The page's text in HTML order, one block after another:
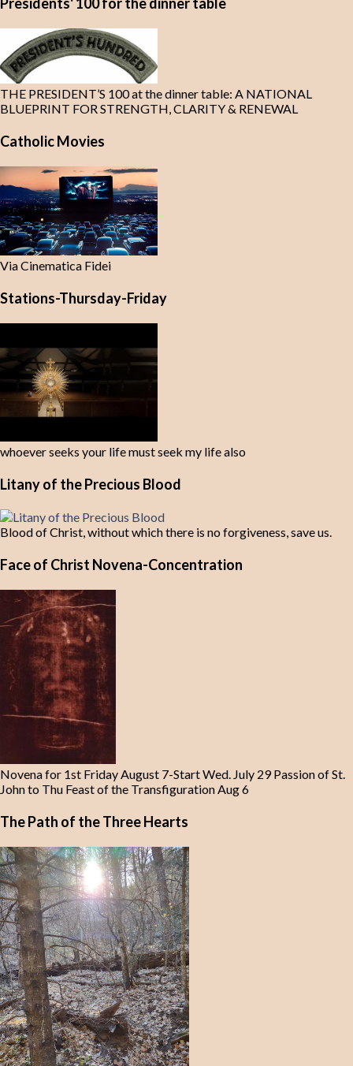
THE PRESIDENT’S 100 at the dinner table: A NATIONAL
BLUEPRINT FOR STRENGTH, CLARITY & RENEWAL
Catholic Movies
Via Cinematica Fidei
Stations-Thursday-Friday
whoever seeks your life must seek my life also
Litany of the Precious Blood
Blood of Christ, without which there is no forgiveness, save us.
Face of Christ Novena-Concentration
Novena for 1st Friday August 7-Start Wed. July 29 Passion of St.
John to Thu Feast of the Transfiguration Aug 6
The Path of the Three Hearts